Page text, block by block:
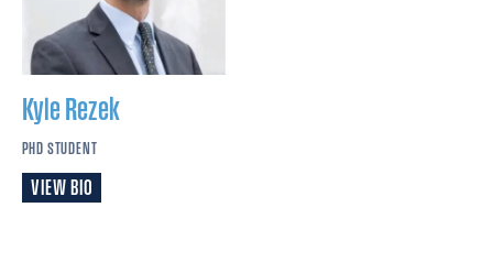
Kyle Rezek
PHD STUDENT
VIEW BIO